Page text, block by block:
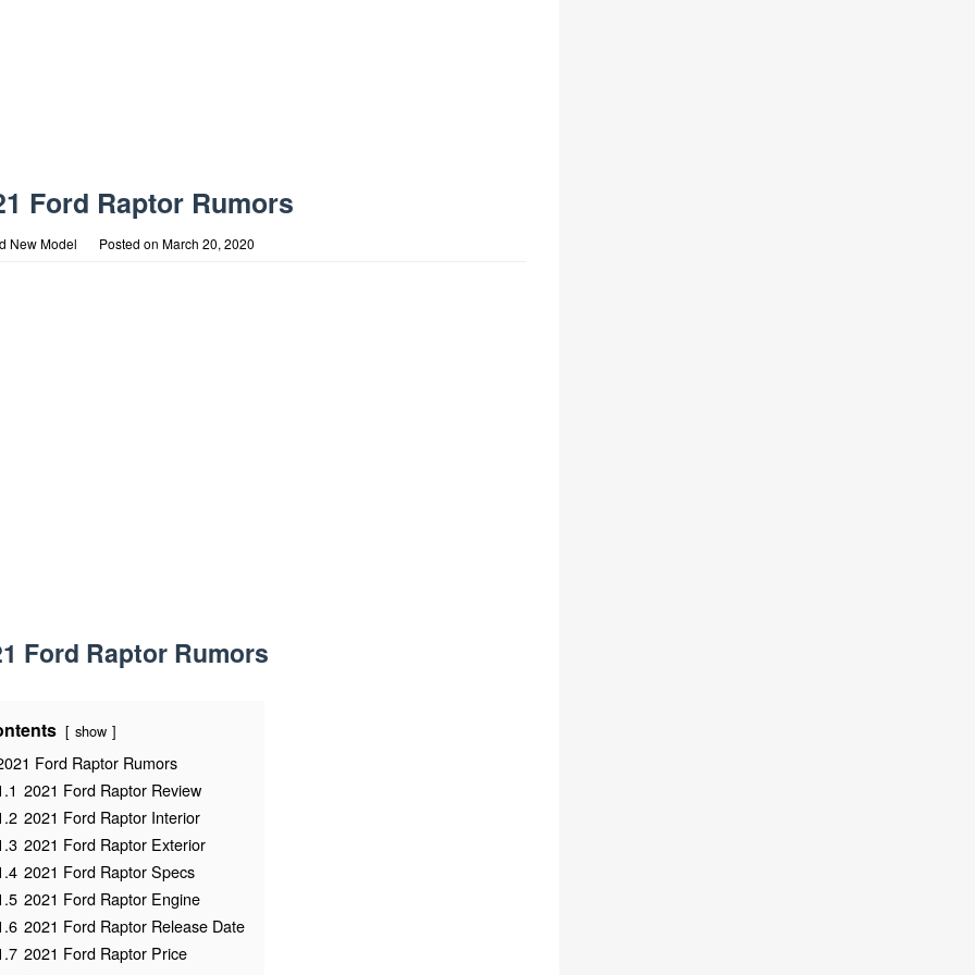
Ford Raptor Rumors
New Model Posted on March 20, 2020
Ford Raptor Rumors
show
Ford Raptor Rumors
2021 Ford Raptor Review
2021 Ford Raptor Interior
2021 Ford Raptor Exterior
2021 Ford Raptor Specs
2021 Ford Raptor Engine
2021 Ford Raptor Release Date
2021 Ford Raptor Price